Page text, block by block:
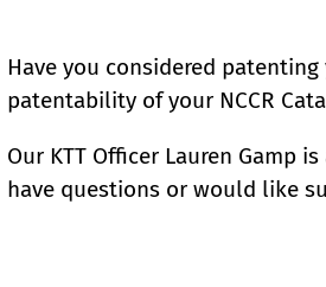
Have you considered
patentability of your NCCR
Our KTT Officer Lauren Gamp
have questions or would like